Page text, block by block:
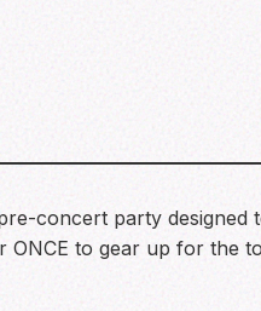
concert party designed
ONCE to gear up for the